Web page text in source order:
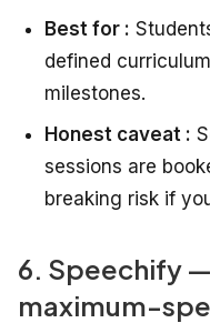
Best for :
defined
milestones.
Honest caveat :
sessions are
breaking risk if
6. Speechify
maximum-